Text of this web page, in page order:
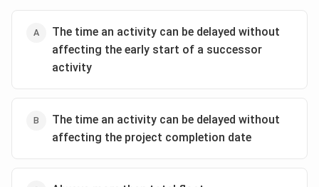
The time an activity can be delayed without
affecting the early start of a successor
activity
The time an activity can be delayed without
affecting the project completion date